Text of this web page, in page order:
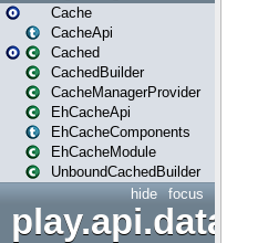
Cache
CacheApi
Cached
CachedBuilder
CacheManagerProvider
EhCacheApi
EhCacheComponents
EhCacheModule
UnboundCachedBuilder
focus
hide
play.api.data